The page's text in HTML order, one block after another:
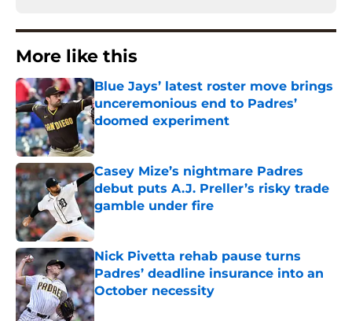
More like this
Blue Jays’ latest roster move brings
unceremonious end to Padres’
doomed experiment
Published by on Invalid Date
Casey Mize’s nightmare Padres
debut puts A.J. Preller’s risky trade
gamble under fire
Published by on Invalid Date
Nick Pivetta rehab pause turns
Padres’ deadline insurance into an
October necessity
Published by on Invalid Date